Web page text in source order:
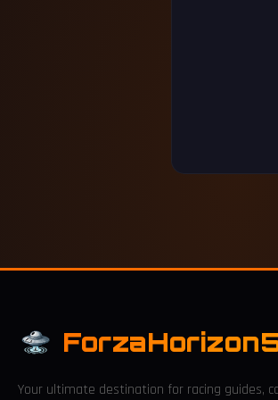
Your ultimate destination for racing guides,